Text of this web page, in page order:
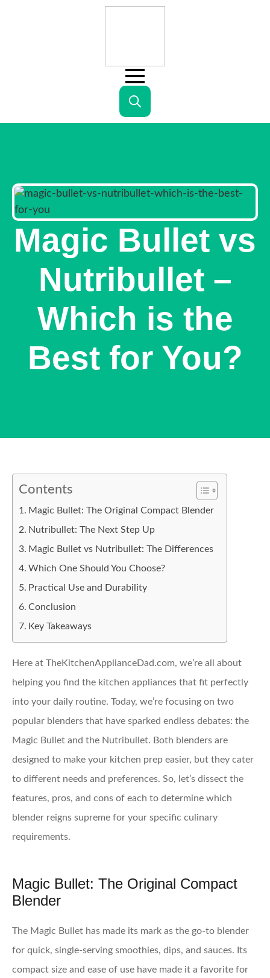
Search
Magic Bullet vs
Nutribullet –
Which is the
Best for You?
Contents
Magic Bullet: The Original Compact Blender
Nutribullet: The Next Step Up
Magic Bullet vs Nutribullet: The Differences
Which One Should You Choose?
Practical Use and Durability
Conclusion
Key Takeaways
Here at TheKitchenApplianceDad.com, we’re all about
helping you find the kitchen appliances that fit perfectly
into your daily routine. Today, we’re focusing on two
popular blenders that have sparked endless debates: the
Magic Bullet and the Nutribullet. Both blenders are
designed to make your kitchen prep easier, but they cater
to different needs and preferences. So, let’s dissect the
features, pros, and cons of each to determine which
blender reigns supreme for your specific culinary
requirements.
Magic Bullet: The Original Compact
Blender
The Magic Bullet has made its mark as the go-to blender
for quick, single-serving smoothies, dips, and sauces. Its
compact size and ease of use have made it a favorite for